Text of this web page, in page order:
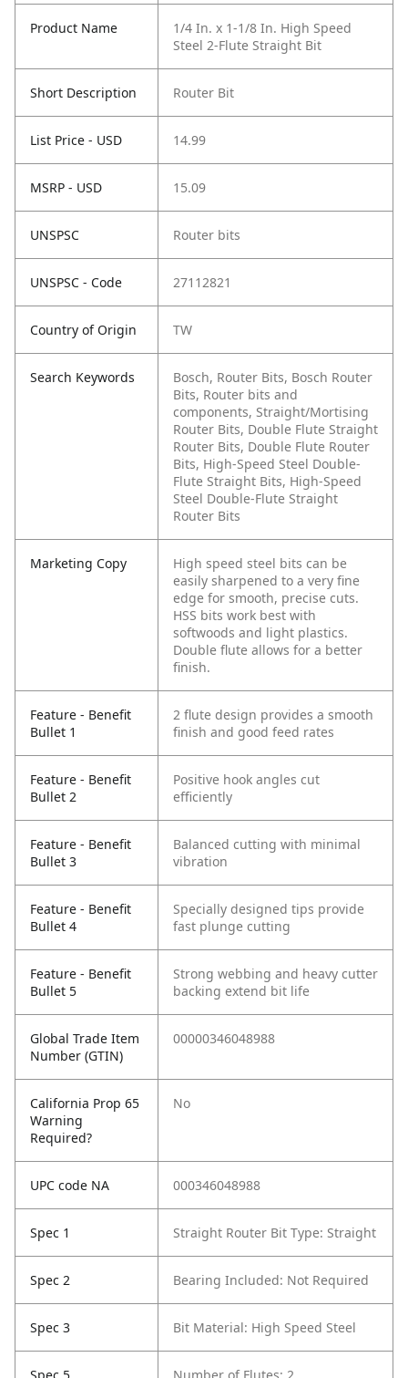
Product Name
1/4 In. x 1-1/8 In. High Speed
Steel 2-Flute Straight Bit
Short Description Router Bit
List Price - USD 14.99
MSRP - USD 15.09
UNSPSC Router bits
UNSPSC - Code 27112821
Country of Origin TW
Search Keywords
Bosch, Router Bits, Bosch Router
Bits, Router bits and
components, Straight/Mortising
Router Bits, Double Flute Straight
Router Bits, Double Flute Router
Bits, High-Speed Steel Double-
Flute Straight Bits, High-Speed
Steel Double-Flute Straight
Router Bits
Marketing Copy
High speed steel bits can be
easily sharpened to a very fine
edge for smooth, precise cuts.
HSS bits work best with
softwoods and light plastics.
Double flute allows for a better
finish.
Feature - Benefit
Bullet 1
2 flute design provides a smooth
finish and good feed rates
Feature - Benefit
Bullet 2
Positive hook angles cut
efficiently
Feature - Benefit
Bullet 3
Balanced cutting with minimal
vibration
Feature - Benefit
Bullet 4
Specially designed tips provide
fast plunge cutting
Feature - Benefit
Bullet 5
Strong webbing and heavy cutter
backing extend bit life
Global Trade Item
Number (GTIN)
00000346048988
California Prop 65
Warning
Required?
No
UPC code NA 000346048988
Spec 1 Straight Router Bit Type: Straight
Spec 2 Bearing Included: Not Required
Spec 3 Bit Material: High Speed Steel